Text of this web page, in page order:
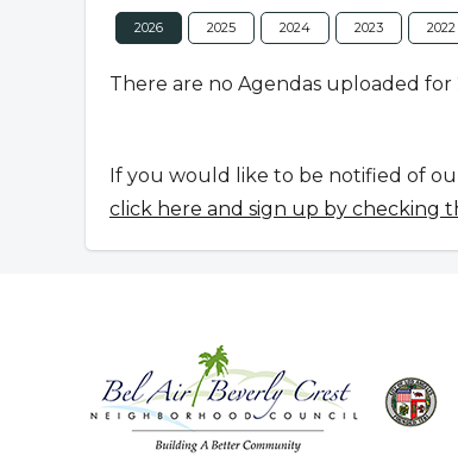
2026 2025 2024 2023 2022
There are no Agendas uploaded for
If you would like to be notified of
click here and sign up by checking